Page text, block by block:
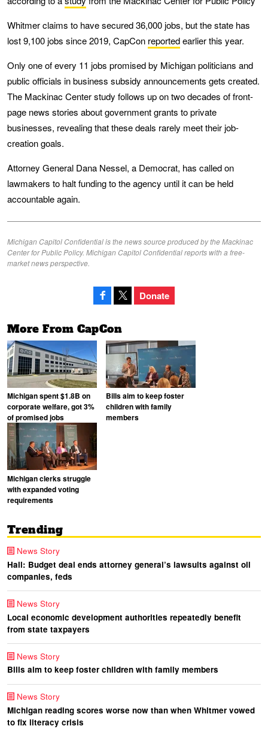
Whitmer claims to have secured 36,000 jobs, but the state has
lost 9,100 jobs since 2019, CapCon reportedearlier this year.
Only one of every 11 jobs promised by Michigan politicians and
public officials in business subsidy announcements gets created.
The Mackinac Center study follows up on two decades of front-
page news stories about government grants to private
businesses, revealing that these deals rarely meet their job-
creation goals.
Attorney General Dana Nessel, a Democrat, has called on
lawmakers to halt funding to the agency until it can be held
accountable again.
Michigan Capitol Confidential is the news source produced by the Mackinac
Center for Public Policy. Michigan Capitol Confidential reports with a free-
market news perspective.
Donate
More From CapCon
Michigan spent $1.8B on
corporate welfare, got 3%
of promised jobs
Bills aim to keep foster
children with family
members
Michigan clerks struggle
with expanded voting
requirements
Trending
News Story
Hall: Budget deal ends attorney general’s lawsuits against oil
companies, feds
News Story
Local economic development authorities repeatedly benefit
from state taxpayers
News Story
Bills aim to keep foster children with family members
News Story
Michigan reading scores worse now than when Whitmer vowed
to fix literacy crisis